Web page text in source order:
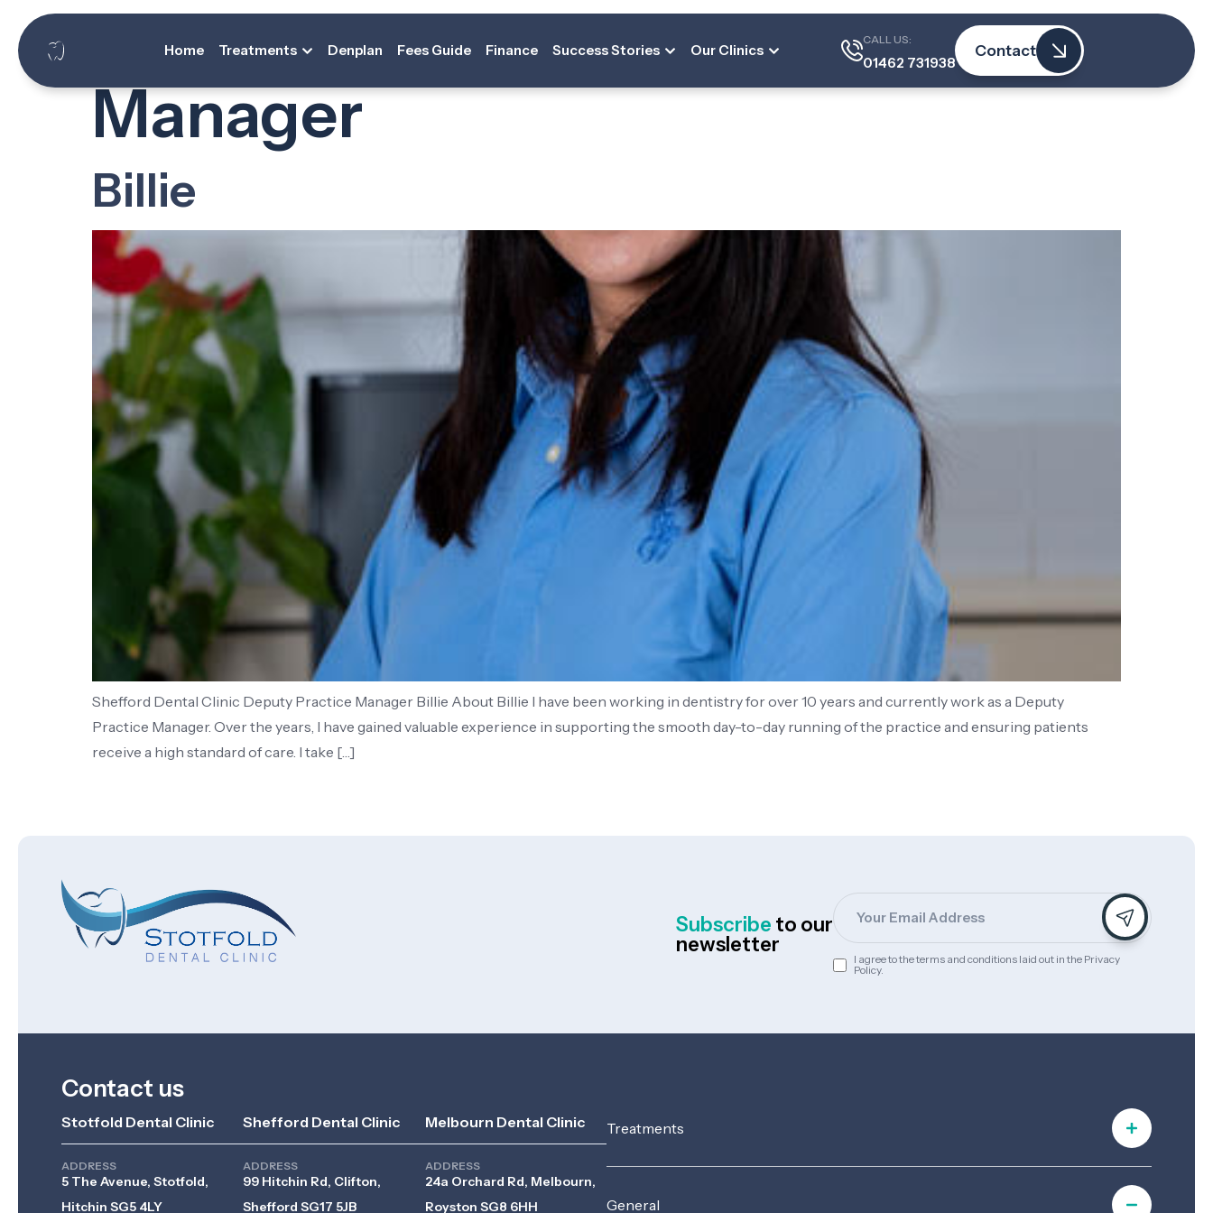
Home Treatments Denplan Fees Guide Finance Success Stories Our Clinics
CALL US:
01462 731938
Contact
Designation:Deputy Practice
Manager
Billie
Shefford Dental Clinic Deputy Practice Manager Billie About Billie I have been working in dentistry for over 10 years and currently work as a Deputy
Practice Manager. Over the years, I have gained valuable experience in supporting the smooth day-to-day running of the practice and ensuring patients
receive a high standard of care. I take […]
Subscribe to our
newsletter
Email
Consent
I agree to the terms and conditions laid out in the Privacy
Policy.
s
Contact us
Stotfold Dental Clinic
ADDRESS
5 The Avenue, Stotfold,
Hitchin SG5 4LY
Shefford Dental Clinic
ADDRESS
99 Hitchin Rd, Clifton,
Shefford SG17 5JB
Melbourn Dental Clinic
ADDRESS
24a Orchard Rd, Melbourn,
Royston SG8 6HH
Treatments
General